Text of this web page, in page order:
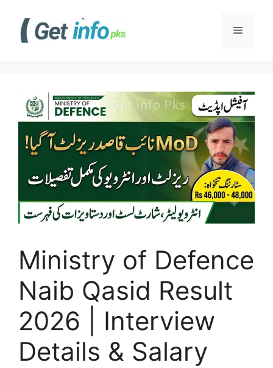
content
Menu
Ministry of Defence
Naib Qasid Result
2026 | Interview
Details & Salary